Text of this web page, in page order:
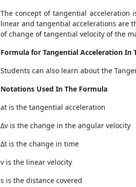
The concept of tangential
linear and tangential accelerations are
of change of tangential velocity of the
Formula for Tangential Acceleration In
Students can also learn about the
Notations Used In The Formula
at is the tangential acceleration
Δv is the change in the angular velocity
Δt is the change in time
v is the linear velocity
s is the distance covered